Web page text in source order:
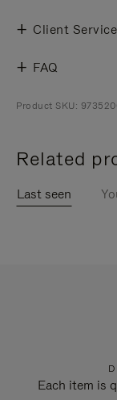
Client Service
FAQ
Product SKU:
Related
Last seen
Each item is